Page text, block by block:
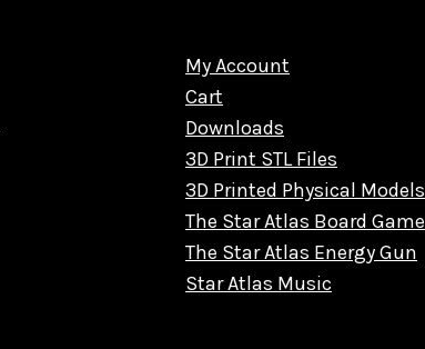
My Account
Cart
Downloads
3D Print STL Files
3D Printed Physical Models
The Star Atlas Board Game
The Star Atlas Energy Gun
Star Atlas Music